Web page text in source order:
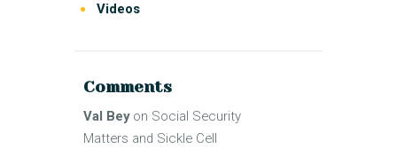
Videos
Comments
Val Beyon Social Security
Matters and Sickle Cell